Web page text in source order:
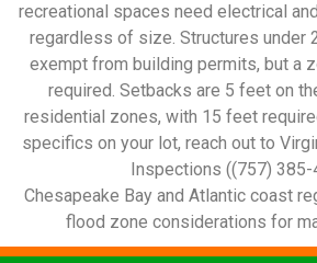
recreational spaces need electrical
regardless of size. Structures under
exempt from building permits, but a
required. Setbacks are 5 feet on
residential zones, with 15 feet
specifics on your lot, reach out to
Inspections ((757) 385-
Chesapeake Bay and Atlantic coast
flood zone considerations for